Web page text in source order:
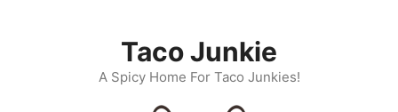
Taco Junkie
A Spicy Home For Taco Junkies!